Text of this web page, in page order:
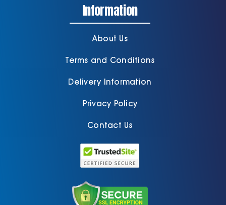
Information
About Us
Terms and Conditions
Delivery Information
Privacy Policy
Contact Us